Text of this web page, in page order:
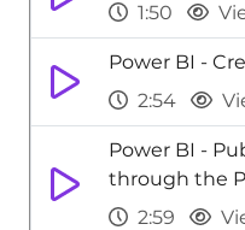
1:50
Power BI -
2:54
Power BI -
through the
2:59